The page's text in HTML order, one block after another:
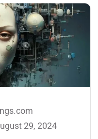
Chatbots and
time support,
issues swiftly,
29, 2024